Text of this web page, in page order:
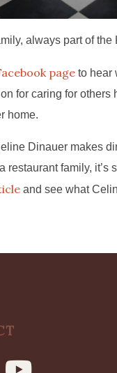
always part of the
page to hear
for caring for
home.
Dinauer makes
restaurant family,
and see what